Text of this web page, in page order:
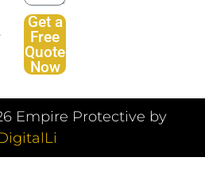
Get a
Free
Quote
Now
Empire Protective by